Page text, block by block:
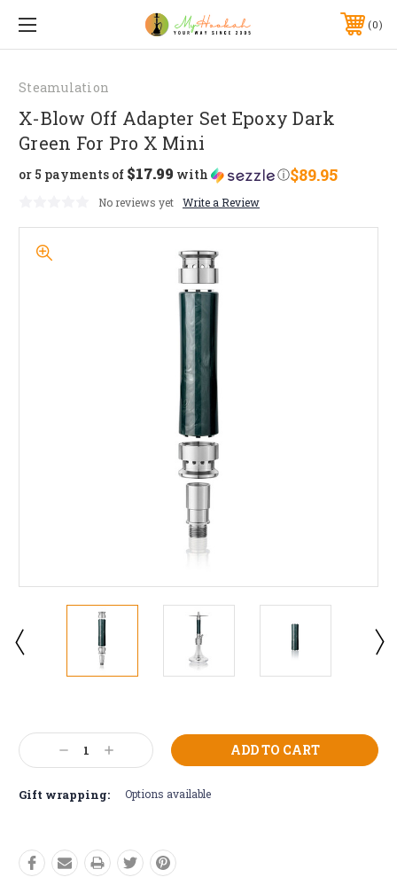
0
Steamulation
X-Blow Off Adapter Set Epoxy Dark
Green For Pro X Mini
$89.95
or 5 payments of $17.99 with ⓘ
No reviews yet Write a Review
Stock:
Decrease
Quantity:
Increase
Quantity:
Gift wrapping: Options available